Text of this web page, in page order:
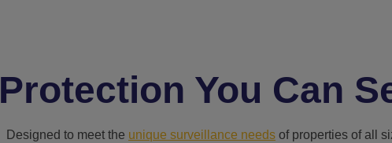
Protection You Can
Designed to meet the unique surveillance needs of properties of all